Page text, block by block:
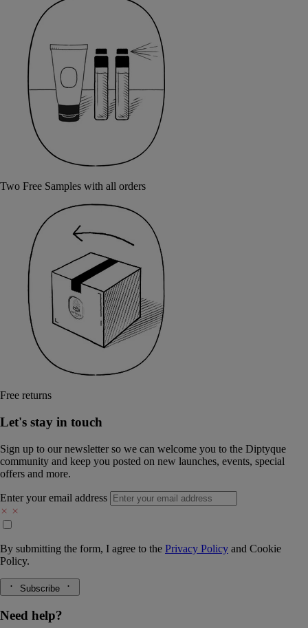
Two Free Samples with all orders
Free returns
Let's stay in touch
Sign up to our newsletter so we can welcome you to the Diptyque
community and keep you posted on new launches, events, special
offers and more.
Enter your email address
By submitting the form, I agree to the Privacy Policy and Cookie
Policy.
Subscribe
Need help?